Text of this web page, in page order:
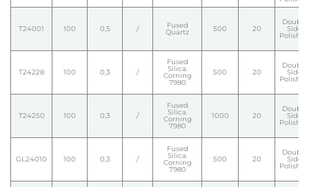
T24001 100 0,5 / Fused
Quartz 500 20
Double
Side
Polished
T24228 100 0,3 /
Fused
Silica.
Corning
7980
500 20
Double
Side
Polished
T24250 100 0,3 /
Fused
Silica.
Corning
7980
1000 20
Double
Side
Polished
GL24010 100 0,3 /
Fused
Silica.
Corning
7980
500 20
Double
Side
Polished